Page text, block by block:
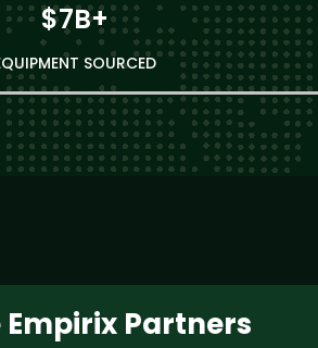
$7B+
SOURCED
Empirix Partners